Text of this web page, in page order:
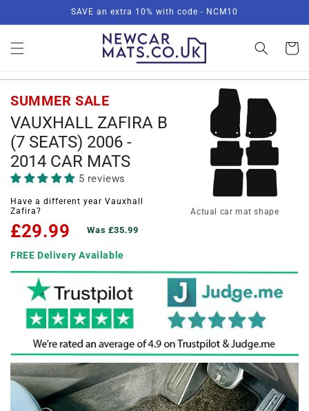
SAVE an extra 10% with code - NCM10
Basket
SUMMER SALE
VAUXHALL ZAFIRA B
(7 SEATS) 2006 -
2014 CAR MATS
5 reviews
Have a different year Vauxhall
Zafira?
£29.99 Was £35.99
FREE Delivery Available
Actual car mat shape